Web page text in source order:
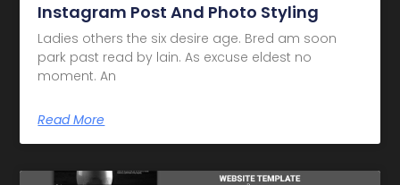
Instagram Post And Photo Styling
Ladies others the six desire age. Bred am soon
park past read by lain. As excuse eldest no
moment. An
Read More